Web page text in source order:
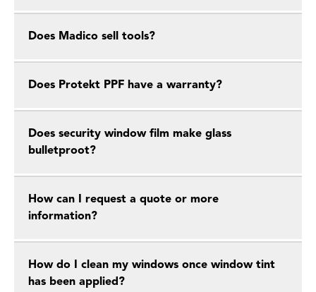
Does Madico sell tools?
Does Protekt PPF have a warranty?
Does security window film make glass
bulletproot?
How can I request a quote or more
information?
How do I clean my windows once window tint
has been applied?